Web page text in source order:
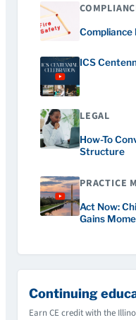
Compliance
ICS
LEGAL
How-To
Structure
PRACTICE
Act Now:
Gains
Continuing
Earn CE credit with the